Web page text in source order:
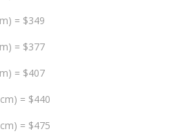
= $349
= $377
= $407
= $440
= $475